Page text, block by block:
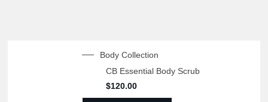
Body Collection
CB Essential Body Scrub
$120.00